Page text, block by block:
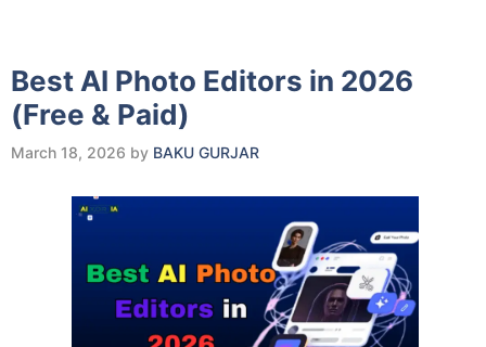
Best AI Photo Editors in 2026
(Free & Paid)
March 18, 2026 by BAKU GURJAR